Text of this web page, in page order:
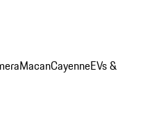
MacanCayenneEVs &